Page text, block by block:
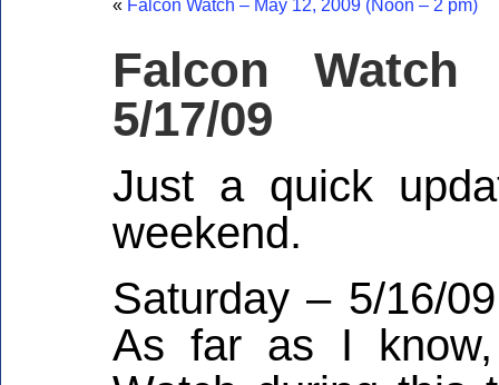
« Falcon Watch – May 12, 2009 (Noon – 2 pm)
Falcon
5/17/09
Just a quick
weekend.
Saturday – 5/16/
As far as I